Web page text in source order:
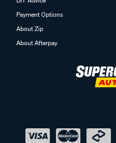
Payment Options
About Zip
About Afterpay